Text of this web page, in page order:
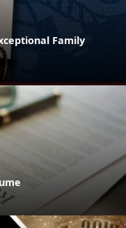
Family